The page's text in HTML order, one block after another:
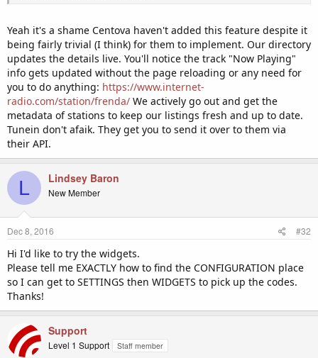
Yeah it's a shame Centova haven't added this feature despite it
being fairly trivial (I think) for them to implement. Our directory
updates the details live. You'll notice the track "Now Playing"
info gets updated without the page reloading or any need for
you to do anything: https://www.internet-
radio.com/station/frenda/ We actively go out and get the
metadata of stations to keep our listings fresh and up to date.
Tunein don't afaik. They get you to send it over to them via
their API.
L Lindsey Baron
New Member
Dec 8, 2016 #32
Hi I'd like to try the widgets.
Please tell me EXACTLY how to find the CONFIGURATION place
so I can get to SETTINGS then WIDGETS to pick up the codes.
Thanks!
Support
Level 1 Support Staff member